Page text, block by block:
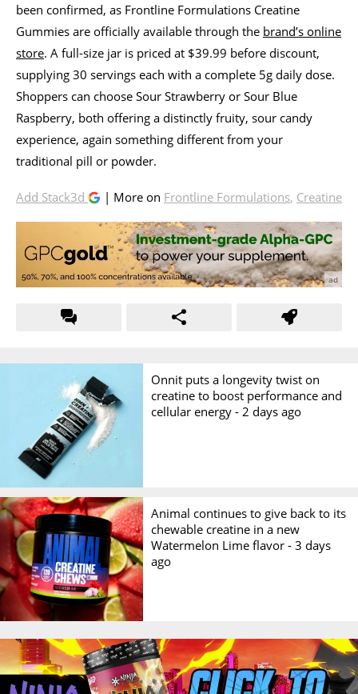
been confirmed, as Frontline Formulations Creatine
Gummies are officially available through the brand’s online
store. A full-size jar is priced at $39.99 before discount,
supplying 30 servings each with a complete 5g daily dose.
Shoppers can choose Sour Strawberry or Sour Blue
Raspberry, both offering a distinctly fruity, sour candy
experience, again something different from your
traditional pill or powder.
Add Stack3d | More on Frontline Formulations, Creatine
Onnit puts a longevity twist on
creatine to boost performance and
cellular energy - 2 days ago
Animal continues to give back to its
chewable creatine in a new
Watermelon Lime flavor -3 days
ago